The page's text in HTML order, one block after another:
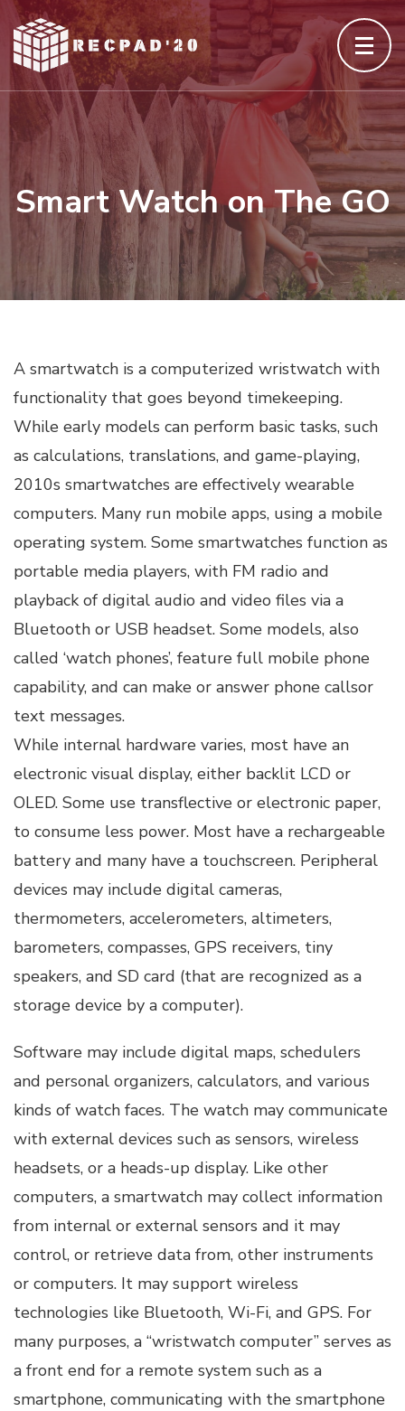
Skip
to
content
(Press
Enter)
Smart Watch on The GO
A smartwatch is a computerized wristwatch with
functionality that goes beyond timekeeping.
While early models can perform basic tasks, such
as calculations, translations, and game-playing,
2010s smartwatches are effectively wearable
computers. Many run mobile apps, using a mobile
operating system. Some smartwatches function as
portable media players, with FM radio and
playback of digital audio and video files via a
Bluetooth or USB headset. Some models, also
called ‘watch phones’, feature full mobile phone
capability, and can make or answer phone callsor
text messages.
While internal hardware varies, most have an
electronic visual display, either backlit LCD or
OLED. Some use transflective or electronic paper,
to consume less power. Most have a rechargeable
battery and many have a touchscreen. Peripheral
devices may include digital cameras,
thermometers, accelerometers, altimeters,
barometers, compasses, GPS receivers, tiny
speakers, and SD card (that are recognized as a
storage device by a computer).
Software may include digital maps, schedulers
and personal organizers, calculators, and various
kinds of watch faces. The watch may communicate
with external devices such as sensors, wireless
headsets, or a heads-up display. Like other
computers, a smartwatch may collect information
from internal or external sensors and it may
control, or retrieve data from, other instruments
or computers. It may support wireless
technologies like Bluetooth, Wi-Fi, and GPS. For
many purposes, a “wristwatch computer” serves as
a front end for a remote system such as a
smartphone, communicating with the smartphone